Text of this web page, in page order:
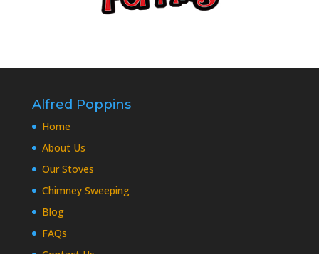
Alfred Poppins
Home
About Us
Our Stoves
Chimney Sweeping
Blog
FAQs